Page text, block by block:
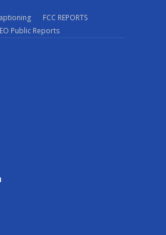
FCC REPORTS
Public Reports